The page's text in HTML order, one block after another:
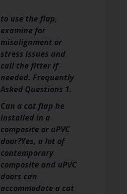
to use the flap,
examine for
misalignment or
stress issues and
call the fitter if
needed. Frequently
Asked Questions 1.
Can a cat flap be
installed in a
composite or uPVC
door?Yes, a lot of
contemporary
composite and uPVC
doors can
accommodate a cat